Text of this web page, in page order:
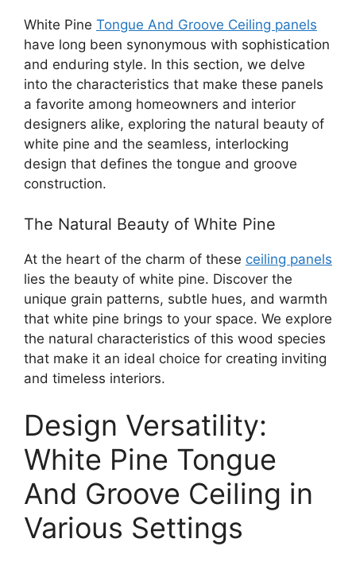
White Pine Tongue And Groove Ceiling panels
have long been synonymous with sophistication
and enduring style. In this section, we delve
into the characteristics that make these panels
a favorite among homeowners and interior
designers alike, exploring the natural beauty of
white pine and the seamless, interlocking
design that defines the tongue and groove
construction.
The Natural Beauty of White Pine
At the heart of the charm of these ceiling panels
lies the beauty of white pine. Discover the
unique grain patterns, subtle hues, and warmth
that white pine brings to your space. We explore
the natural characteristics of this wood species
that make it an ideal choice for creating inviting
and timeless interiors.
Design Versatility:
White Pine Tongue
And Groove Ceiling in
Various Settings